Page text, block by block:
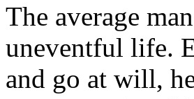
The average
uneventful life.
and go at will,